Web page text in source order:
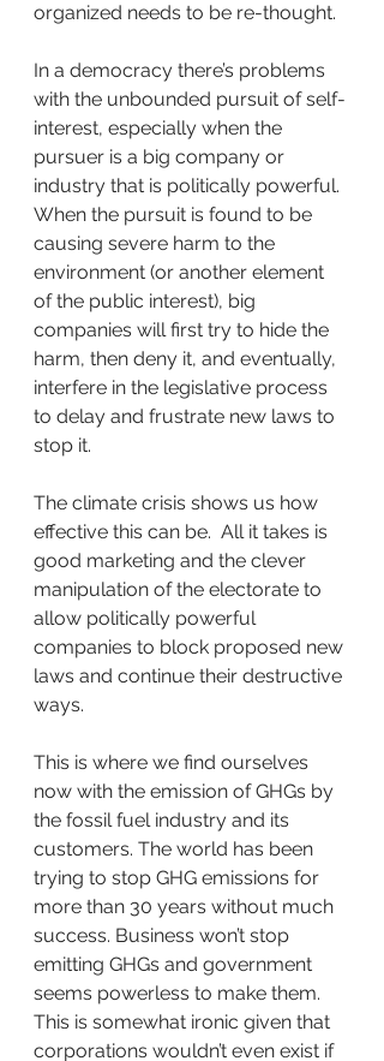
organized needs to be re-thought.
In a democracy there’s problems
with the unbounded pursuit of self-
interest, especially when the
pursuer is a big company or
industry that is politically powerful.
When the pursuit is found to be
causing severe harm to the
environment (or another element
of the public interest), big
companies will first try to hide the
harm, then deny it, and eventually,
interfere in the legislative process
to delay and frustrate new laws to
stop it.
The climate crisis shows us how
effective this can be.  All it takes is
good marketing and the clever
manipulation of the electorate to
allow politically powerful
companies to block proposed new
laws and continue their destructive
ways.
This is where we find ourselves
now with the emission of GHGs by
the fossil fuel industry and its
customers. The world has been
trying to stop GHG emissions for
more than 30 years without much
success. Business won’t stop
emitting GHGs and government
seems powerless to make them.
This is somewhat ironic given that
corporations wouldn’t even exist if